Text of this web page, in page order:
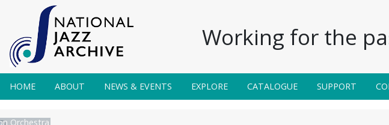
Working for the
HOME ABOUT NEWS & EVENTS EXPLORE CATALOGUE SUPPORT
Orchestra